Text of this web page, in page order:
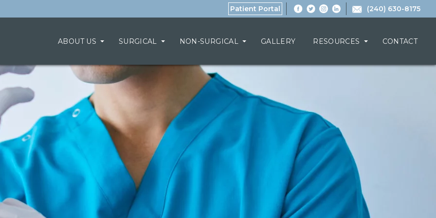
Patient Portal (240) 630-8175
ABOUT US SURGICAL NON-SURGICAL GALLERY RESOURCES CONTACT